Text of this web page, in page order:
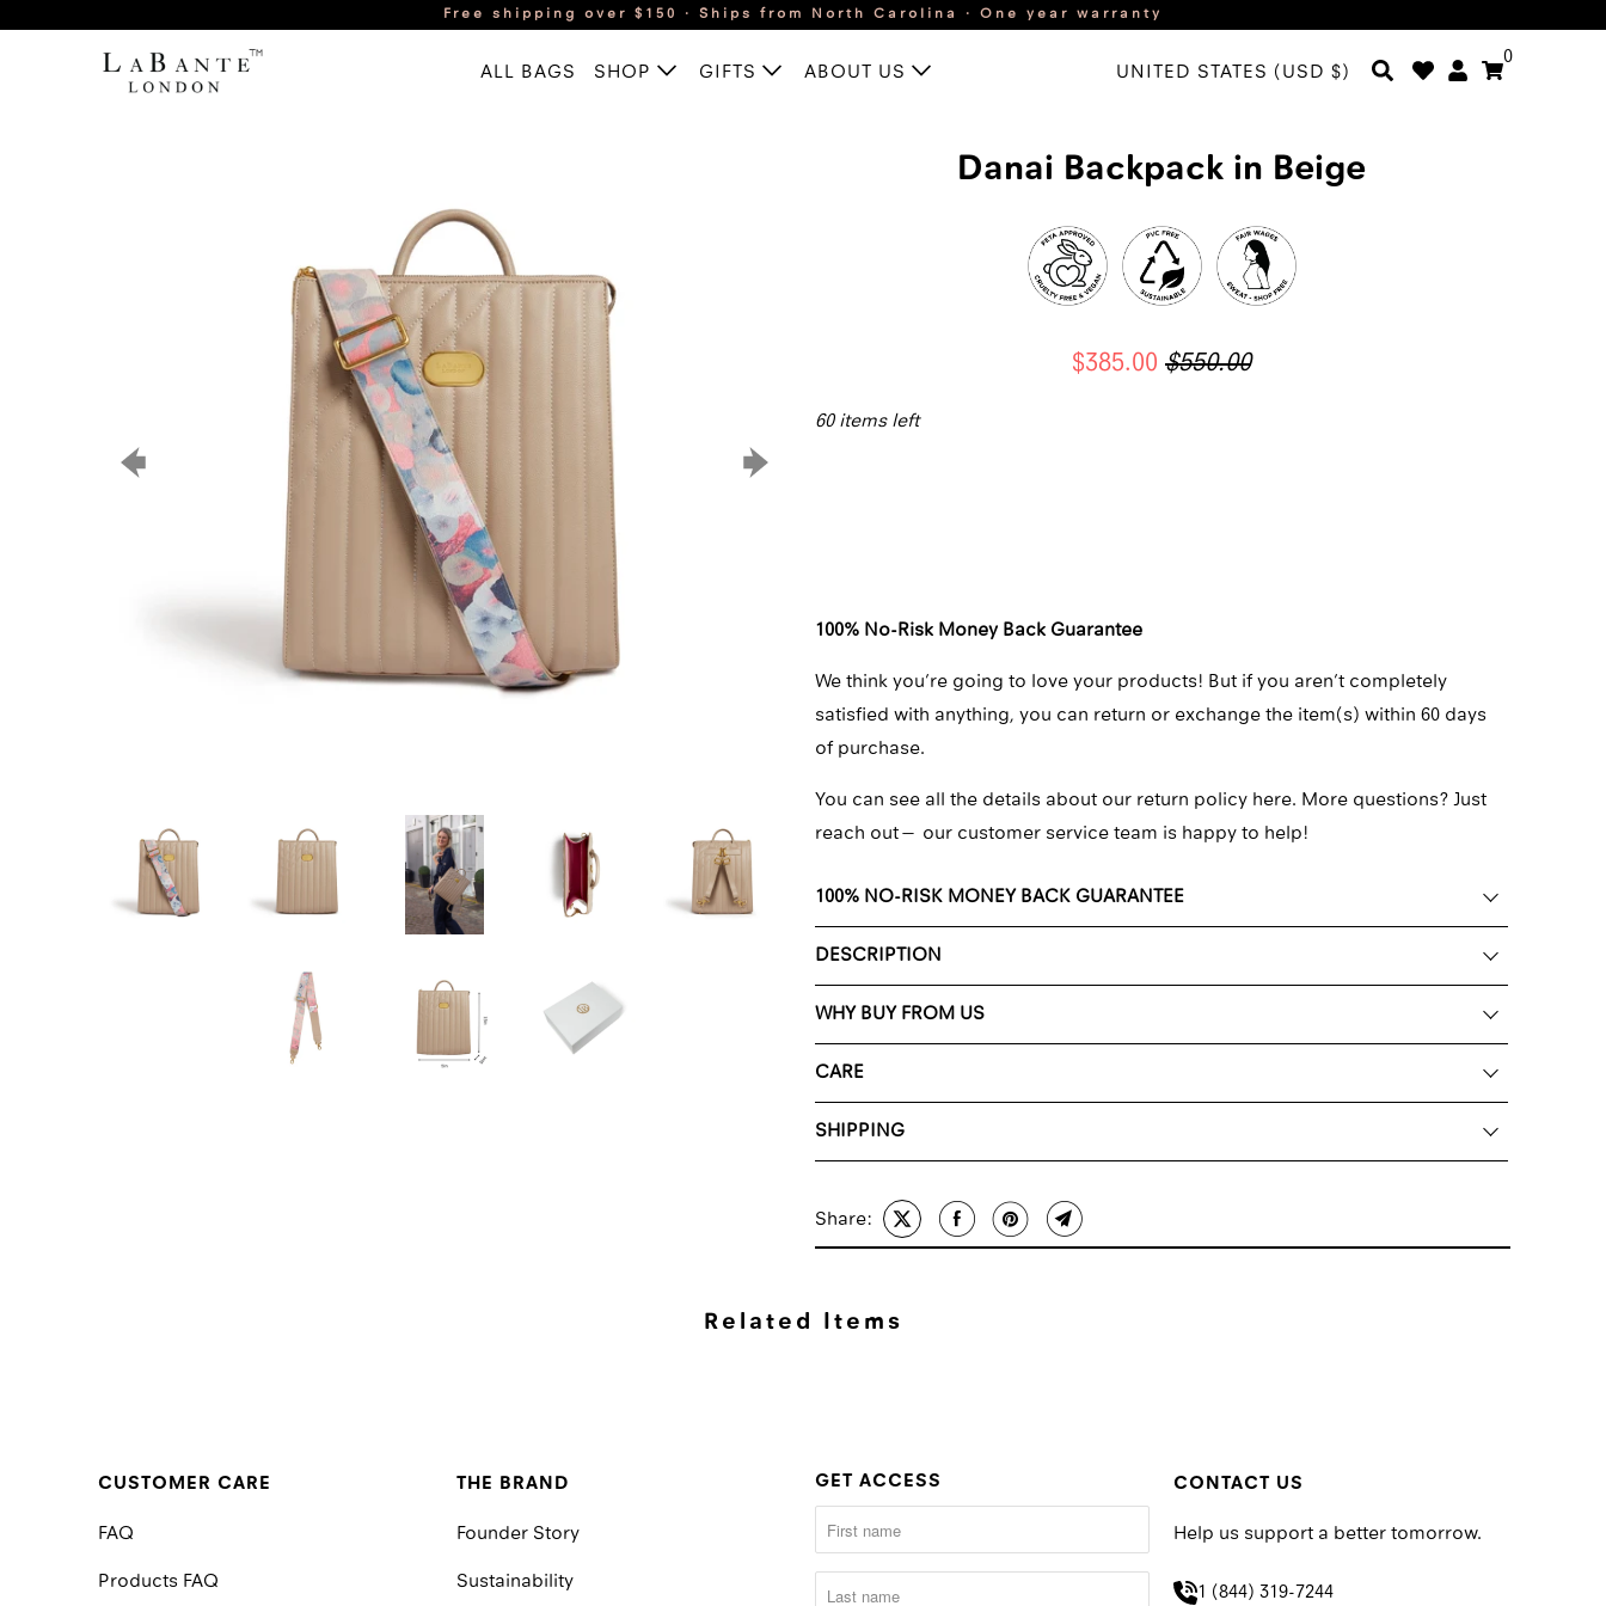
□
Free shipping over $150 · Ships from North Carolina · One year warranty
ALL BAGS SHOP GIFTS ABOUT US UNITED STATES (USD $)
0
Danai Backpack in Beige
$385.00 $550.00
60 items left
100% No-Risk Money Back Guarantee
We think you’re going to love your products! But if you aren’t completely
satisfied with anything, you can return or exchange the item(s) within 60 days
of purchase.
You can see all the details about our return policy here. More questions? Just
reach out— our customer service team is happy to help!
100% NO-RISK MONEY BACK GUARANTEE
DESCRIPTION
WHY BUY FROM US
CARE
SHIPPING
Share:
Related Items
CUSTOMER CARE
FAQ
Products FAQ
THE BRAND
Founder Story
Sustainability
GET ACCESS CONTACT US
Help us support a better tomorrow.
1 (844) 319-7244